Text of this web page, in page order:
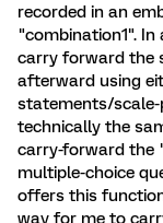
recorded in an
"combination1".
carry forward the
afterward using
statements/
technically the
carry-forward the
multiple-choice
offers this
way for me to